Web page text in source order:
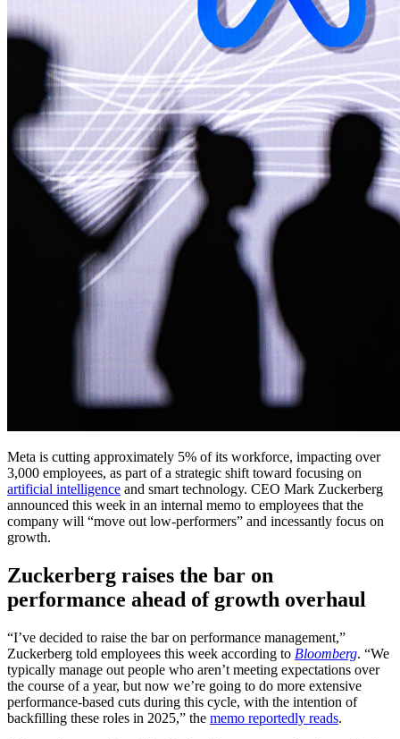
Meta is cutting approximately 5% of its workforce, impacting over
3,000 employees, as part of a strategic shift toward focusing on
artificial intelligence and smart technology. CEO Mark Zuckerberg
announced this week in an internal memo to employees that the
company will “move out low-performers” and incessantly focus on
growth.
Zuckerberg raises the bar on
performance ahead of growth overhaul
“I’ve decided to raise the bar on performance management,”
Zuckerberg told employees this week according to Bloomberg. “We
typically manage out people who aren’t meeting expectations over
the course of a year, but now we’re going to do more extensive
performance-based cuts during this cycle, with the intention of
backfilling these roles in 2025,” the memo reportedly reads.